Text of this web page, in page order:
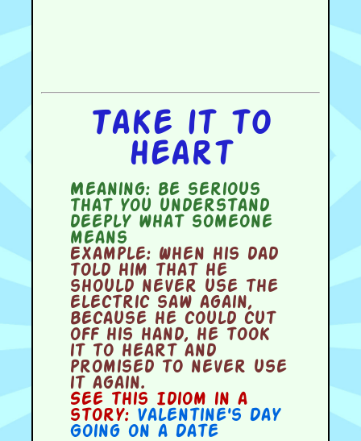
Take it to
heart
Meaning:be serious
that you understand
deeply what someone
means
Example:When his dad
told him that he
should never use the
electric saw again,
because he could cut
off his hand, he took
it to heart and
promised to never use
it again.
See this Idiom in a
story: Valentine's Day
Going on a Date